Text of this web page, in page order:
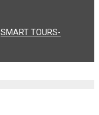
SMART TOURS-